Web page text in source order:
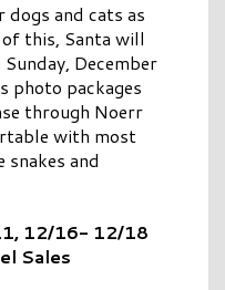
and cats as
this, Santa will
December
photo packages
through Noerr
with most
snakes and
12/16- 12/18
Sales